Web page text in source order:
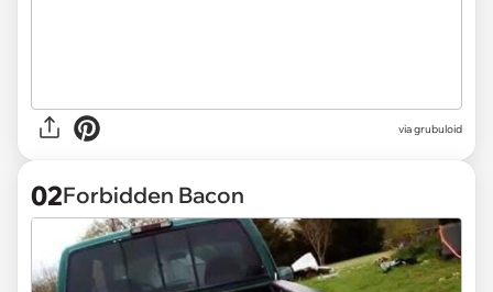
viagrubuloid
02Forbidden Bacon